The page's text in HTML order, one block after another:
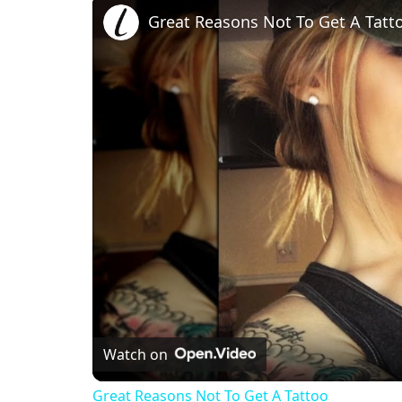
Great Reasons Not To Get A
Watch on
Great Reasons Not To Get A Tattoo